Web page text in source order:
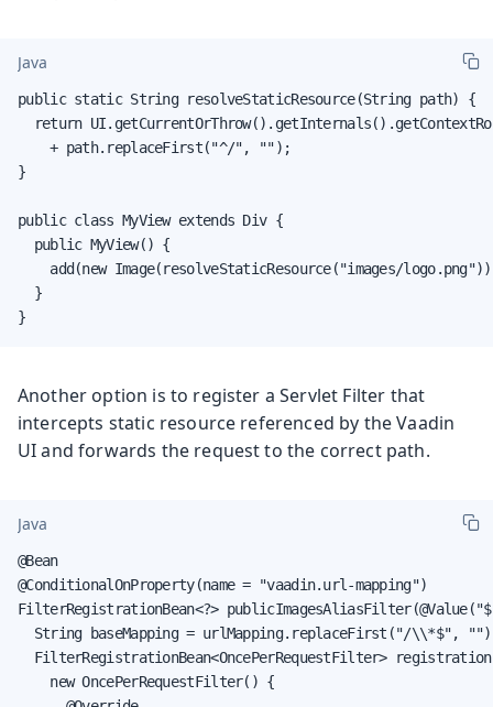
Java
public static String resolveStaticResource(String path) {
return
    + path.replaceFirst("^/", "");
}
public class MyView extends Div {
  public MyView() {
add(new Image(resolveStaticResource("images/
  }
}
Another option is to register a Servlet Filter that
intercepts static resource referenced by the Vaadin
UI and forwards the request to the correct path.
Java
@Bean
@ConditionalOnProperty(name = "vaadin.url-mapping")
FilterRegistrationBean<?>
String baseMapping = urlMapping.replaceFirst("/\\*$",
FilterRegistrationBean<OncePerRequestFilter>
    new OncePerRequestFilter() {